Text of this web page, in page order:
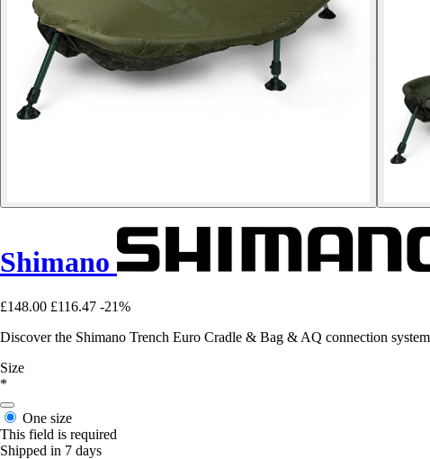
Shimano
£148.00 £116.47 -21%
Discover the Shimano Trench Euro Cradle & Bag & AQ connection
Size
*
One size
This field is required
Shipped in 7 days